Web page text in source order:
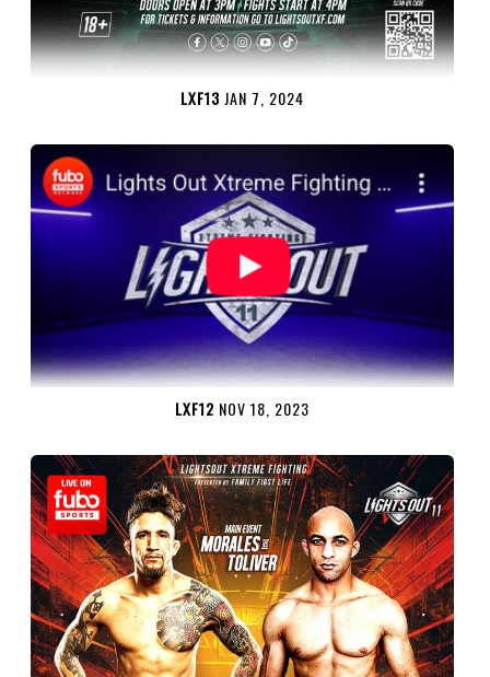
LXF13 JAN 7, 2024
LXF12 NOV 18, 2023